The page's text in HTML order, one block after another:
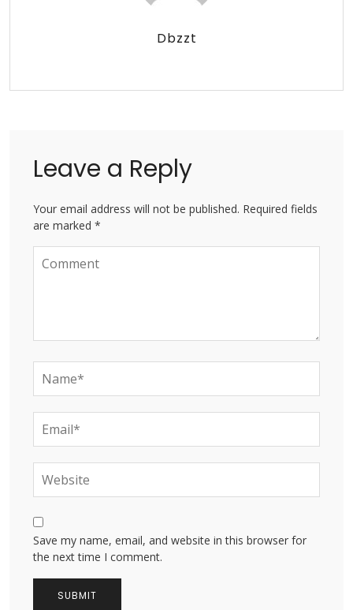
Dbzzt
Leave a Reply
Your email address will not be published. Required fields
are marked *
Save my name, email, and website in this browser for
the next time I comment.